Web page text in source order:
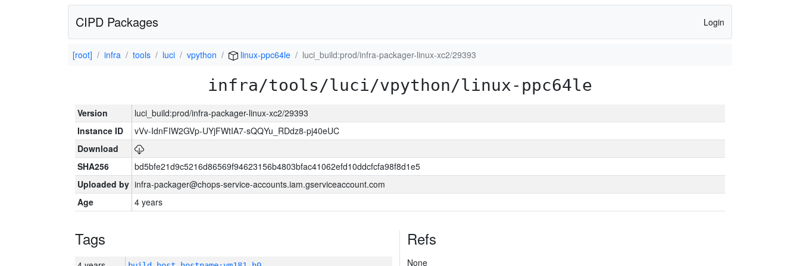
CIPD Packages Login
[root] infra tools luci vpython linux-ppc64le luci_build:prod/infra-packager-linux-xc2/29393
infra/tools/luci/vpython/linux-ppc64le
Version
luci_build:prod/infra-packager-linux-xc2/29393
Instance ID
vVv-IdnFIW2GVp-UYjFWtIA7-sQQYu_RDdz8-pj40eUC
Download
SHA256
bd5bfe21d9c5216d86569f94623156b4803bfac41062efd10ddcfcfa98f8d1e5
Uploaded by infra-packager@chops-service-accounts.iam.gserviceaccount.com
Age
4 years
Tags Refs
None